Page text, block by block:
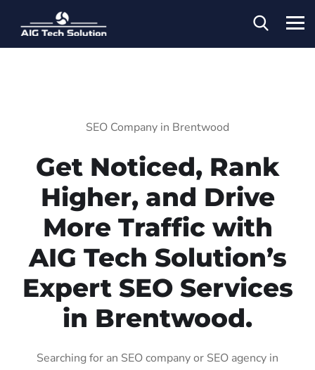
SEO Company in Brentwood
Get Noticed, Rank
Higher, and Drive
More Traffic with
AIG Tech Solution’s
Expert SEO Services
in Brentwood.
Searching for an SEO company or SEO agency in